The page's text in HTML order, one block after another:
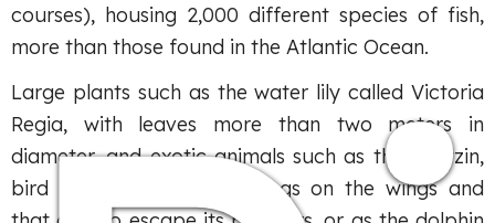
courses), housing 2,000 different species of fish,
more than those found in the Atlantic Ocean.
Large plants such as the water lily called Victoria
Regia, with leaves more than two meters in
diameter, and exotic animals such as the hoatzin,
bird whose claws have wings on the wings and